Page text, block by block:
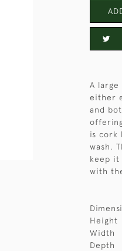
A large
either
and
is cork
wash.
keep it
with
Height
Width
Depth